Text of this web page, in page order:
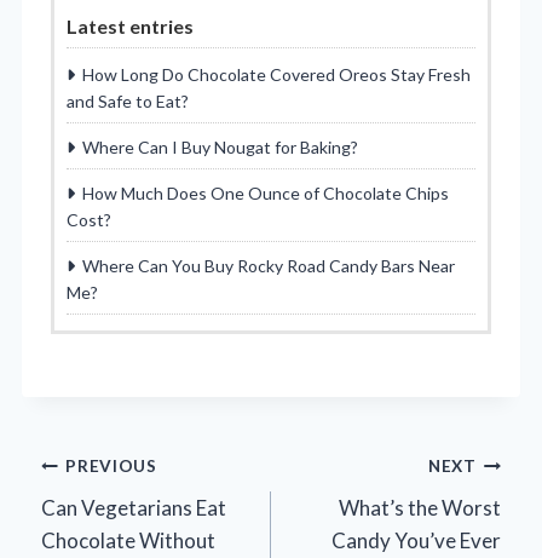
Latest entries
How Long Do Chocolate Covered Oreos Stay Fresh
and Safe to Eat?
Where Can I Buy Nougat for Baking?
How Much Does One Ounce of Chocolate Chips
Cost?
Where Can You Buy Rocky Road Candy Bars Near
Me?
Post
navigation
PREVIOUS
Can Vegetarians Eat
Chocolate Without
NEXT
What’s the Worst
Candy You’ve Ever